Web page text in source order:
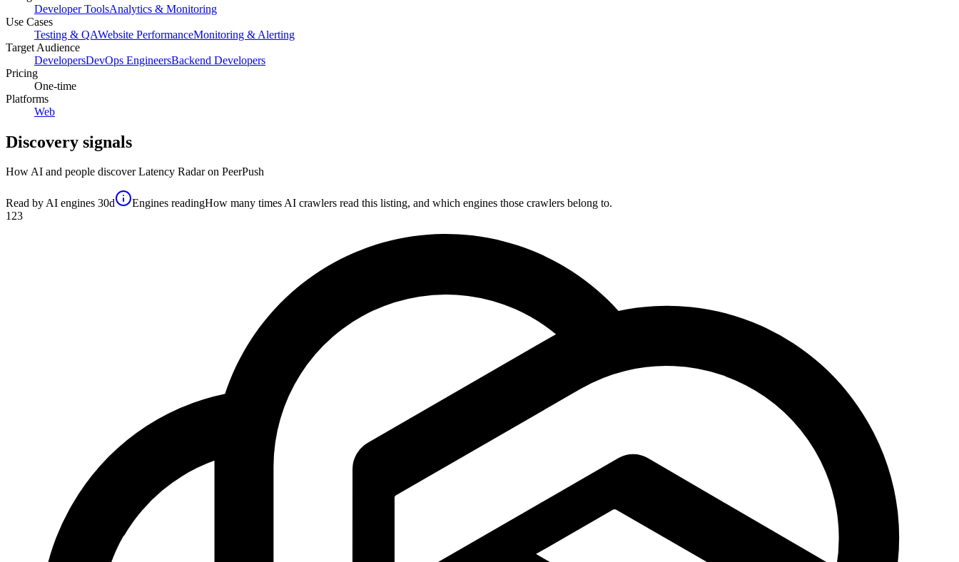
Developer ToolsAnalytics & Monitoring
Use Cases
Testing & QAWebsite PerformanceMonitoring & Alerting
Target Audience
DevelopersDevOps EngineersBackend Developers
Pricing
One-time
Platforms
Web
Discovery signals
How AI and people discoverLatency Radaron PeerPush
Read by AI engines 30d Engines readingHow many times AI crawlers read this listing, and which engines those crawlers belong to.
123